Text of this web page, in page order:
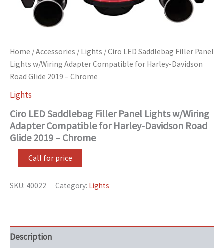
Home /Accessories / Lights / Ciro LED Saddlebag Filler Panel
Lights w/Wiring Adapter Compatible for Harley-Davidson
Road Glide 2019 – Chrome
Lights
Ciro LED Saddlebag Filler Panel Lights w/Wiring
Adapter Compatible for Harley-Davidson Road
Glide 2019 – Chrome
quantity
Call for price
SKU: 40022 Category: Lights
Description